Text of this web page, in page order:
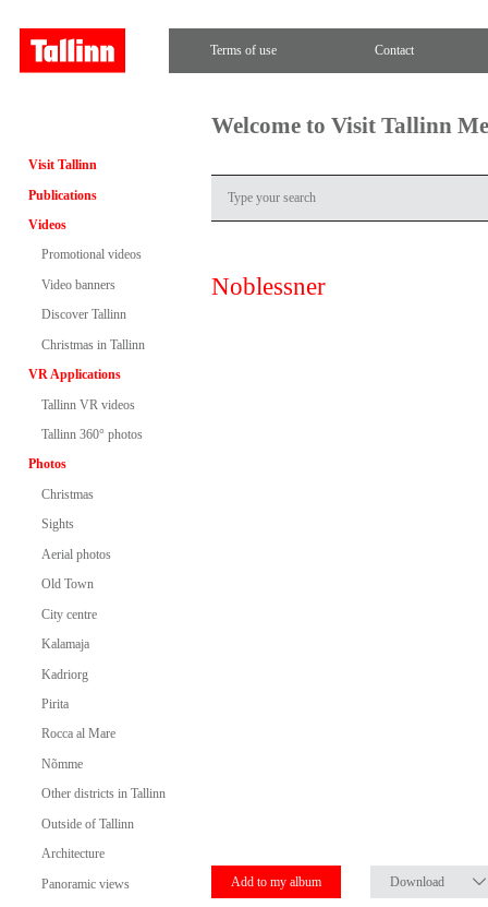
Terms of use Contact
Visit Tallinn
Publications
Videos
Promotional videos
Video banners
Discover Tallinn
Christmas in Tallinn
VR Applications
Tallinn VR videos
Tallinn 360° photos
Photos
Christmas
Sights
Aerial photos
Old Town
City centre
Kalamaja
Kadriorg
Pirita
Rocca al Mare
Nõmme
Other districts in Tallinn
Outside of Tallinn
Architecture
Panoramic views
Welcome to Visit Tallinn
Noblessner
Add to my album Download